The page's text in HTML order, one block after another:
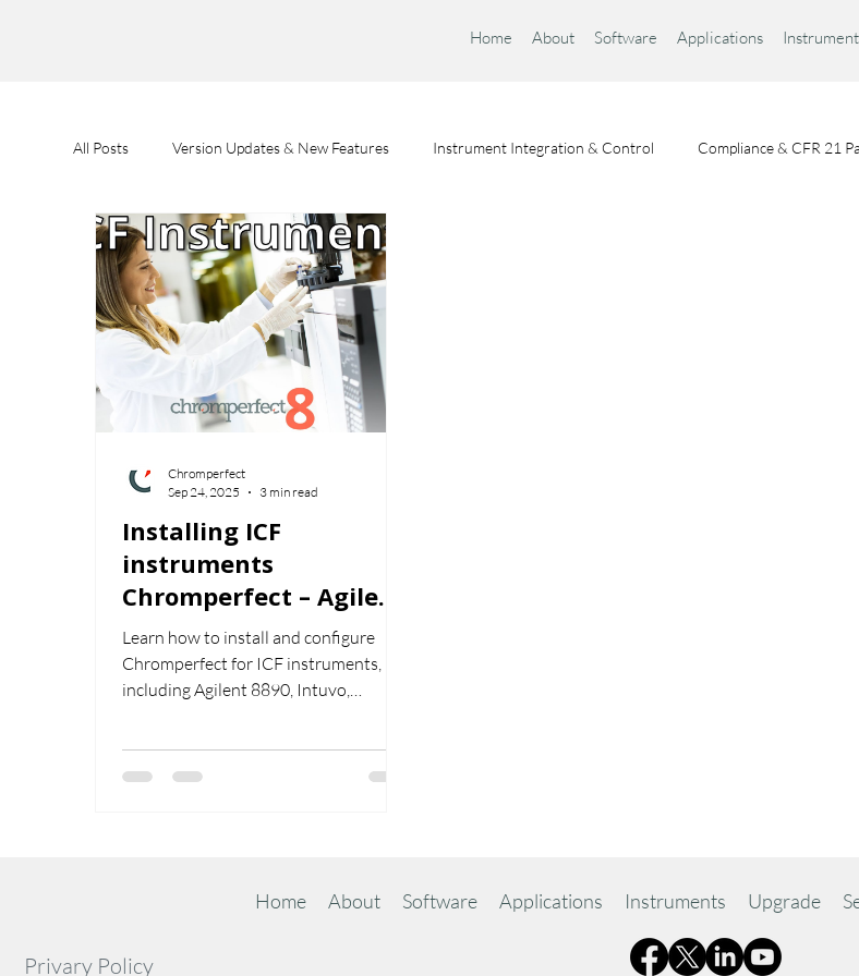
Home About Software Applications
All Posts Version Updates & New Features Instrument Integration & Control Compliance & CFR 21
Feature Spotlights Chromperfect User Training
Installing ICF
instruments
Chromperfect – Agilent
8890, Intuvo, Shimadzu
2030, Scion 8500/8300
Learn how to install and configure
Chromperfect for ICF instruments,
including Agilent 8890, Intuvo,
RC.net drivers, configuration,
Chromperfect
Sep 24, 2025
3 min read
Home About Software Applications Instruments Upgrade
Privary Policy